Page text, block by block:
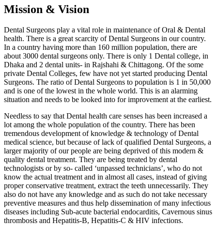
Mission & Vision
Dental Surgeons play a vital role in maintenance of Oral & Dental
health. There is a great scarcity of Dental Surgeons in our country.
In a country having more than 160 million population, there are
about 3000 dental surgeons only. There is only 1 Dental college, in
Dhaka and 2 dental units- in Rajshahi & Chittagong. Of the some
private Dental Colleges, few have not yet started producing Dental
Surgeons. The ratio of Dental Surgeons to population is 1 in 50,000
and is one of the lowest in the whole world. This is an alarming
situation and needs to be looked into for improvement at the earliest.
Needless to say that Dental health care senses has been increased a
lot among the whole population of the country. There has been
tremendous development of knowledge & technology of Dental
medical science, but because of lack of qualified Dental Surgeons, a
larger majority of our people are being deprived of this modern &
quality dental treatment. They are being treated by dental
technologists or by so- called ‘unpassed technicians’, who do not
know the actual treatment and in almost all cases, instead of giving
proper conservative treatment, extract the teeth unnecessarily. They
also do not have any knowledge and as such do not take necessary
preventive measures and thus help dissemination of many infectious
diseases including Sub-acute bacterial endocarditis, Cavernous sinus
thrombosis and Hepatitis-B, Hepatitis-C & HIV infections.